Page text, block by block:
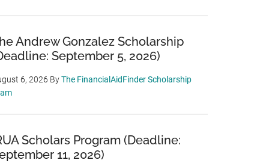
Andrew Gonzalez Scholarship
September 5, 2026)
6, 2026 ByThe FinancialAidFinder Scholarship
Scholars Program (Deadline:
11, 2026)